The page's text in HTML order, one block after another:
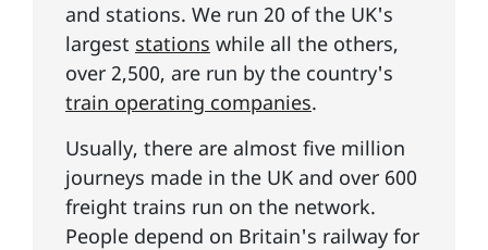
and stations. We run 20 of the UK's
largest stations while all the others,
over 2,500, are run by the country's
train operating companies.
Usually, there are almost five million
journeys made in the UK and over 600
freight trains run on the network.
People depend on Britain's railway for